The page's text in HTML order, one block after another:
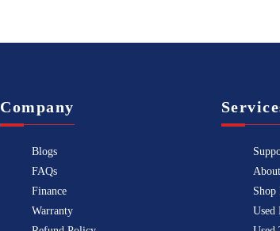
Company
Blogs
FAQs
Finance
Warranty
Shop
Used